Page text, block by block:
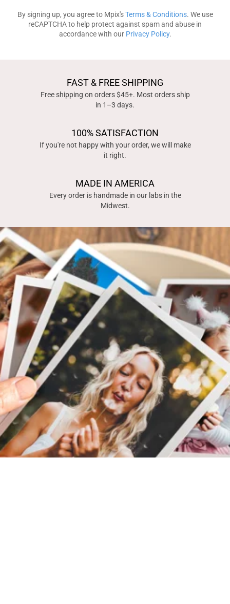
By signing up, you agree to Mpix'sTerms & Conditions. We use
reCAPTCHA to help protect against spam and abuse in
accordance with our Privacy Policy.
FAST & FREE SHIPPING
Free shipping on orders $45+. Most orders ship
in 1–3 days.
100% SATISFACTION
If you're not happy with your order, we will make
it right.
MADE IN AMERICA
Every order is handmade in our labs in the
Midwest.